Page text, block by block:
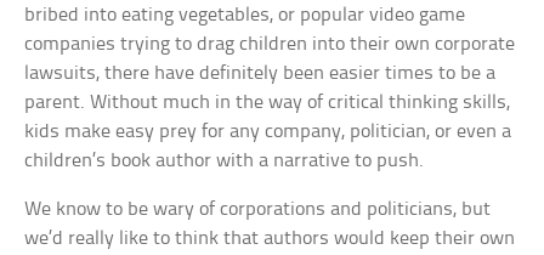
bribed into eating vegetables, or popular video game
companies trying to drag children into their own corporate
lawsuits, there have definitely been easier times to be a
parent. Without much in the way of critical thinking skills,
kids make easy prey for any company, politician, or even a
children’s book author with a narrative to push.
We know to be wary of corporations and politicians, but
we’d really like to think that authors would keep their own